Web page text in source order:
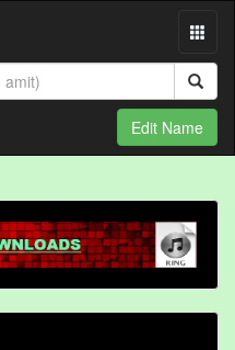
Edit Name